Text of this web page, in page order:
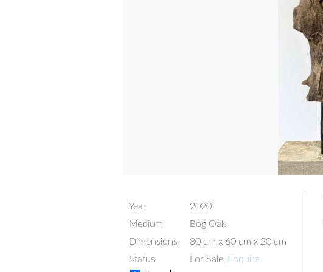
Year
2020
Medium
Bog Oak
Dimensions
80 cm x 60 cm x 20 cm
Status
For Sale, Enquire